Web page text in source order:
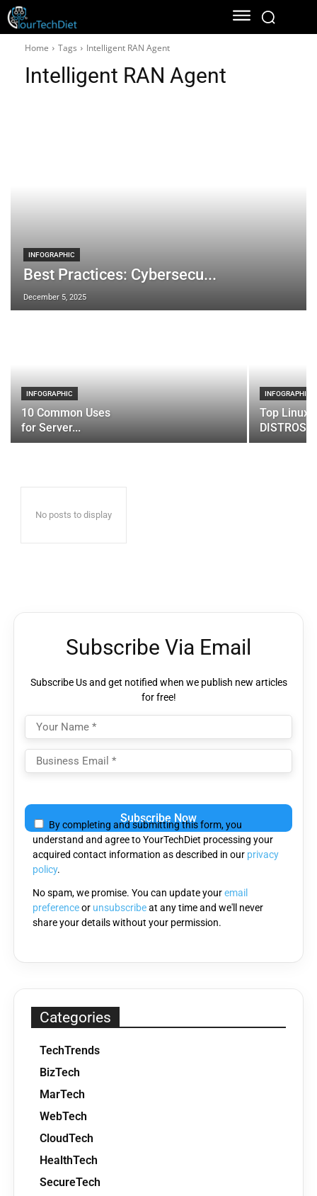
Home Tags Intelligent RAN Agent
Intelligent RAN Agent
INFOGRAPHIC
Best Practices: Cybersecu...
December 5, 2025
INFOGRAPHIC
10 Common Uses
for Server...
INFOGRAPHIC
Top Linux
DISTROS
No posts to display
Subscribe Via Email
Subscribe Us and get notified when we publish new articles
for free!
leave
this
field
empty.
By completing and submitting this form, you
understand and agree to YourTechDiet processing your
acquired contact information as described in our privacy
policy.
No spam, we promise. You can update youremail
preferenceor unsubscribeat any time and we'll never
share your details without your permission.
Categories
TechTrends
BizTech
MarTech
WebTech
CloudTech
HealthTech
SecureTech